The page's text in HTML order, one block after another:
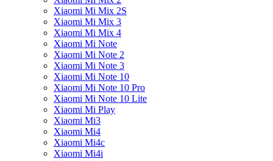
Xiaomi Mi Mix 2S
Xiaomi Mi Mix 3
Xiaomi Mi Mix 4
Xiaomi Mi Note
Xiaomi Mi Note 2
Xiaomi Mi Note 3
Xiaomi Mi Note 10
Xiaomi Mi Note 10 Pro
Xiaomi Mi Note 10 Lite
Xiaomi Mi Play
Xiaomi Mi3
Xiaomi Mi4
Xiaomi Mi4c
Xiaomi Mi4i